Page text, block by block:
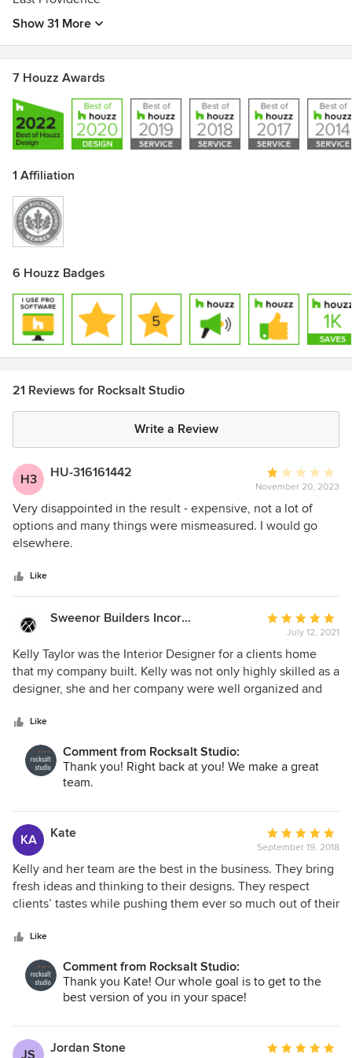
Show 31 More
7 Houzz Awards
1 Affiliation
6 Houzz Badges
21 Reviews for Rocksalt Studio
Write a Review
H3 HU-316161442
Average
rating:
1
out
November 20, 2023
Very disappointed in the result - expensive, not a lot of
options and many things were mismeasured. I would go
elsewhere.
Like
Sweenor Builders Incorporated
Average
rating:
5
out
of
July 12, 2021
Kelly Taylor was the Interior Designer for a clients home
that my company built. Kelly was not only highly skilled as a
designer, she and her company were well organized and
Taylor as an Interior Designer! Jeff Sweenor Sweenor
Builders, Inc.
Like
Comment from Rocksalt Studio:
Thank you! Right back at you! We make a great
team.
KA Kate
Average
rating:
5
out
of
September 19, 2018
Kelly and her team are the best in the business. They bring
fresh ideas and thinking to their designs. They respect
clients’ tastes while pushing them ever so much out of their
Like
Comment from Rocksalt Studio:
Thank you Kate! Our whole goal is to get to the
best version of you in your space!
JS Jordan Stone
Average